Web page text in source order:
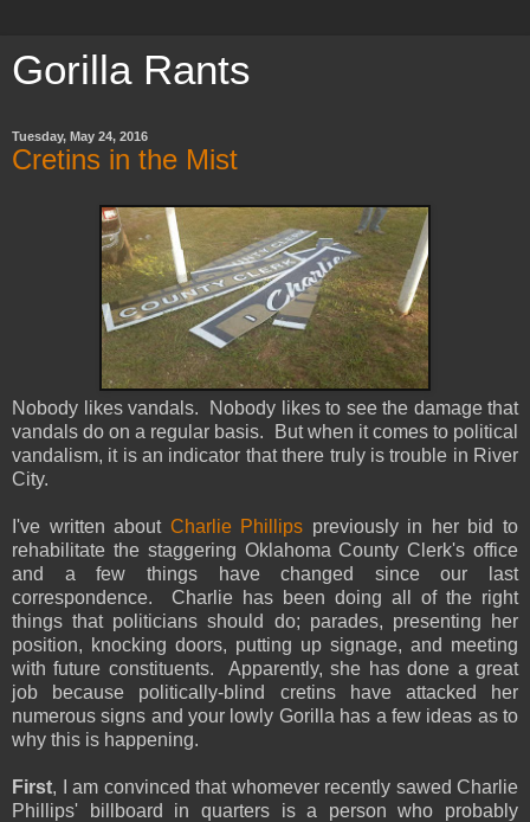
Gorilla Rants
Tuesday, May 24, 2016
Cretins in the Mist
Nobody likes vandals. Nobody likes to see the damage that
vandals do on a regular basis. But when it comes to political
vandalism, it is an indicator that there truly is trouble in River
City.
I've written about Charlie Phillips previously in her bid to
rehabilitate the staggering Oklahoma County Clerk's office
and a few things have changed since our last
correspondence. Charlie has been doing all of the right
things that politicians should do; parades, presenting her
position, knocking doors, putting up signage, and meeting
with future constituents. Apparently, she has done a great
job because politically-blind cretins have attacked her
numerous signs and your lowly Gorilla has a few ideas as to
why this is happening.
First, I am convinced that whomever recently sawed Charlie
Phillips' billboard in quarters is a person who probably